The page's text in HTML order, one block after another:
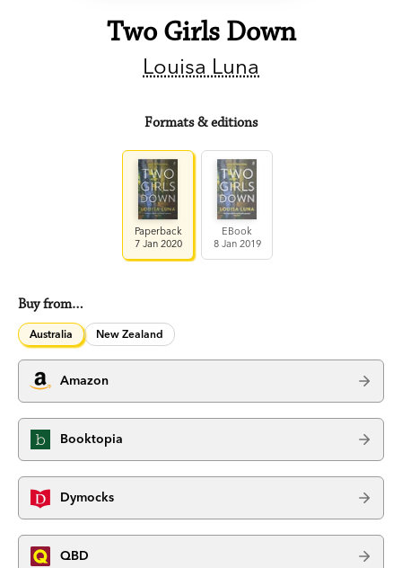
Two Girls Down
Louisa Luna
Formats & editions
Paperback
7 Jan 2020
EBook
8 Jan 2019
Buy from…
Australia New Zealand
Amazon
Booktopia
Dymocks
QBD